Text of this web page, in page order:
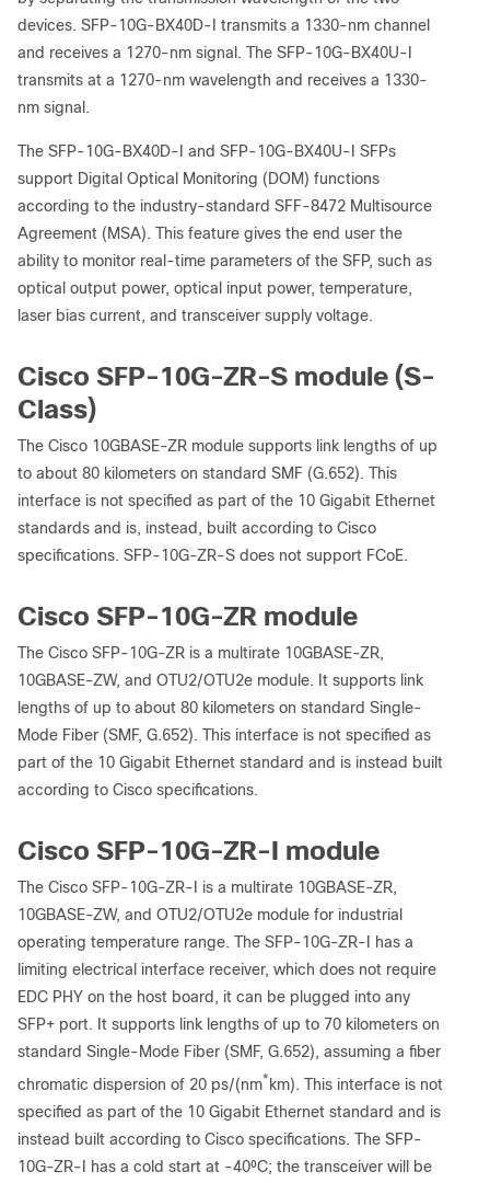
devices. SFP-10G-BX40D-I transmits a 1330-nm channel
and receives a 1270-nm signal. The SFP-10G-BX40U-I
transmits at a 1270-nm wavelength and receives a 1330-
nm signal.
The SFP-10G-BX40D-I and SFP-10G-BX40U-I SFPs
support Digital Optical Monitoring (DOM) functions
according to the industry-standard SFF-8472 Multisource
Agreement (MSA). This feature gives the end user the
ability to monitor real-time parameters of the SFP, such as
optical output power, optical input power, temperature,
laser bias current, and transceiver supply voltage.
Cisco SFP-10G-ZR-S module (S-
Class)
The Cisco 10GBASE-ZR module supports link lengths of up
to about 80 kilometers on standard SMF (G.652). This
interface is not specified as part of the 10 Gigabit Ethernet
standards and is, instead, built according to Cisco
specifications. SFP-10G-ZR-S does not support FCoE.
Cisco SFP-10G-ZR module
The Cisco SFP-10G-ZR is a multirate 10GBASE-ZR,
10GBASE-ZW, and OTU2/OTU2e module. It supports link
lengths of up to about 80 kilometers on standard Single-
Mode Fiber (SMF, G.652). This interface is not specified as
part of the 10 Gigabit Ethernet standard and is instead built
according to Cisco specifications.
Cisco SFP-10G-ZR-I module
The Cisco SFP-10G-ZR-I is a multirate 10GBASE-ZR,
10GBASE-ZW, and OTU2/OTU2e module for industrial
operating temperature range. The SFP-10G-ZR-I has a
limiting electrical interface receiver, which does not require
EDC PHY on the host board, it can be plugged into any
SFP+ port. It supports link lengths of up to 70 kilometers on
standard Single-Mode Fiber (SMF, G.652), assuming a fiber
chromatic dispersion of 20 ps/(nm*km). This interface is not
specified as part of the 10 Gigabit Ethernet standard and is
instead built according to Cisco specifications. The SFP-
10G-ZR-I has a cold start at -40⁰C; the transceiver will be